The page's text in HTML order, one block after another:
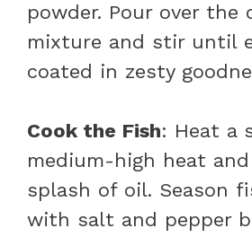
powder. Pour over the
mixture and stir until
coated in zesty
Cook the Fish: Heat a
medium-high heat
splash of oil. Season
with salt and pepper